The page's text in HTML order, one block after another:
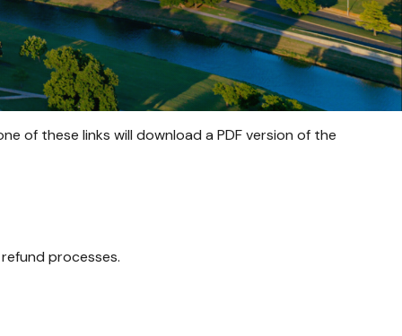
of these links will download a PDF version of the
processes.